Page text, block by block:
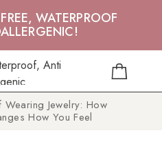
WATERPROOF
Jewelry: How
How You Feel